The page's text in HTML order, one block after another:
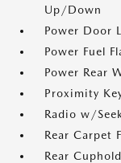
Up/Down
Power Door
Power Fuel
Power Rear
Proximity
Radio w/
Rear Carpet
Rear